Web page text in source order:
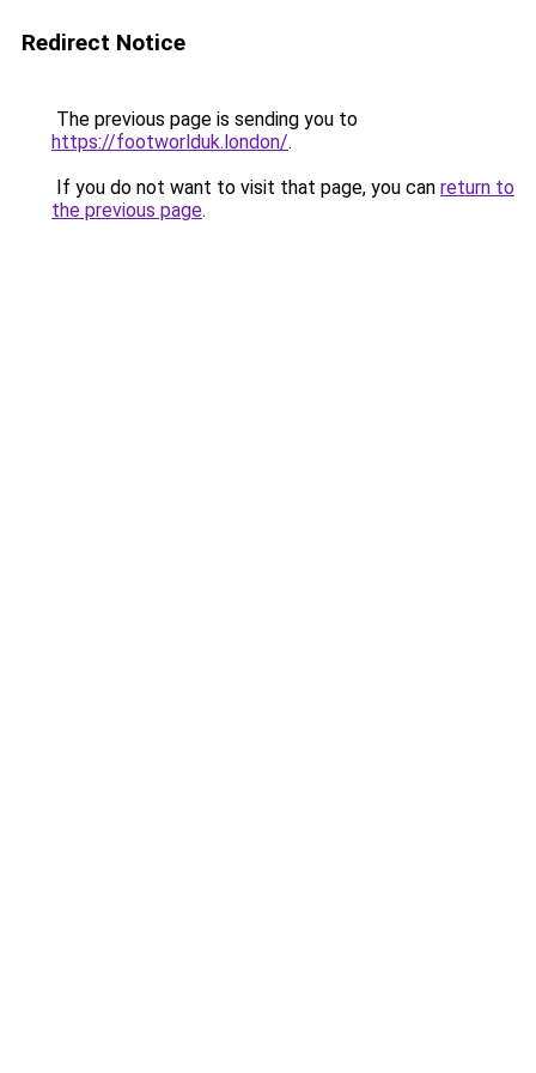
Redirect Notice
The previous page is sending you to
https://footworlduk.london/.
If you do not want to visit that page, you can return to
the previous page.